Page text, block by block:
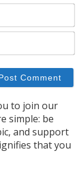
to join our
simple: be
and support
that you